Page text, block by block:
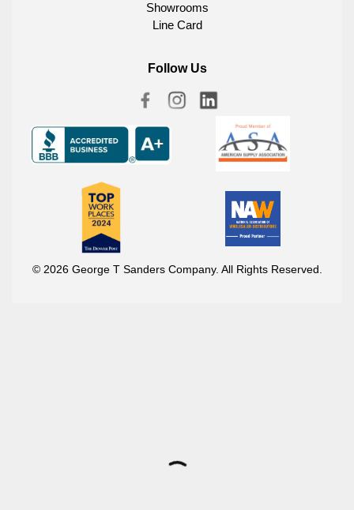
Showrooms
Line Card
Follow Us
© 2026 George T Sanders Company. All Rights Reserved.